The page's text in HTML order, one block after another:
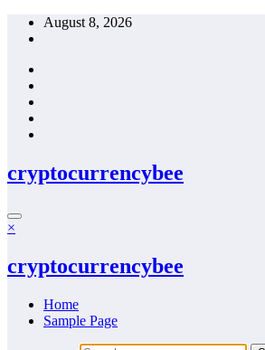
Skip
August 8, 2026
cryptocurrencybee
×
cryptocurrencybee
Home
Sample Page